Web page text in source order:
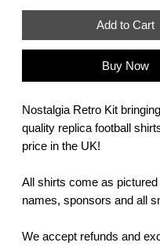
Add to Cart
Buy Now
Nostalgia Retro Kit
quality replica football
price in the UK!
All shirts come as
names, sponsors and all
We accept refunds and